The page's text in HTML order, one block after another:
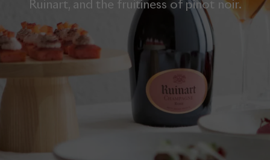
Ruinart, and the fruitiness of pinot noir.